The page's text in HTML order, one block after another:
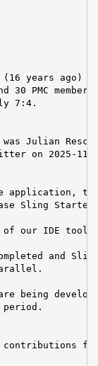
(16 years ago)
30 PMC
7:4.
Julian
on 2025-11-
application,
Sling
of our IDE
and
being
contributions